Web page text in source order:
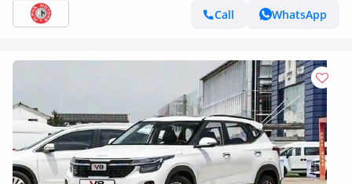
Call
WhatsApp